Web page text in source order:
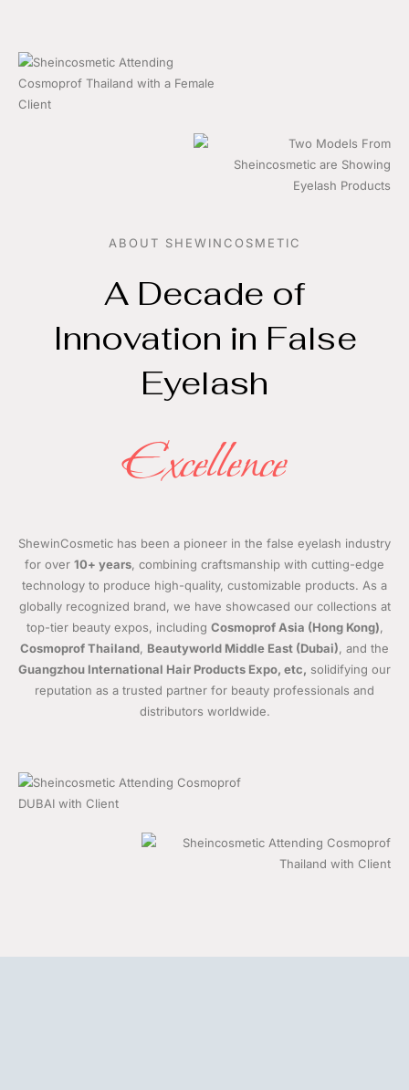
ABOUT SHEWINCOSMETIC
A Decade of
Innovation in False
Eyelash
Excellence
ShewinCosmetic has been a pioneer in the false eyelash industry
for over 10+ years, combining craftsmanship with cutting-edge
technology to produce high-quality, customizable products. As a
globally recognized brand, we have showcased our collections at
top-tier beauty expos, including Cosmoprof Asia (Hong Kong),
Cosmoprof Thailand, Beautyworld Middle East (Dubai), and the
Guangzhou International Hair Products Expo, etc, solidifying our
reputation as a trusted partner for beauty professionals and
distributors worldwide.